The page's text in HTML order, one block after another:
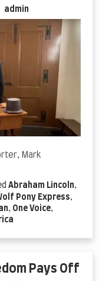
admin
Mark
Abraham Lincoln,
Pony Express,
, One Voice,
Pays Off